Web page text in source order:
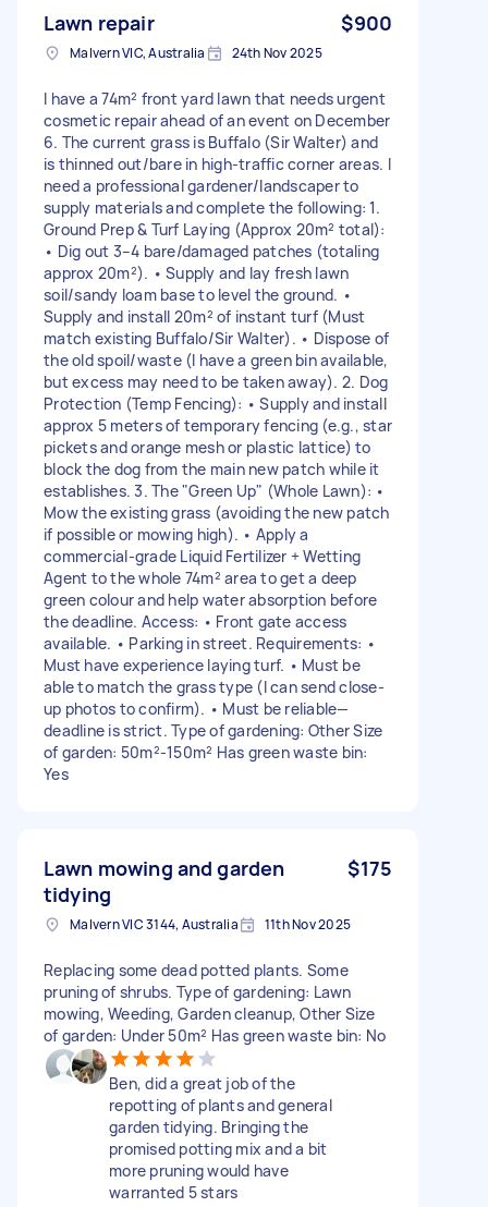
Lawn repair $900
Malvern VIC, Australia 24th Nov 2025
I have a 74m² front yard lawn that needs urgent
cosmetic repair ahead of an event on December
6. The current grass is Buffalo (Sir Walter) and
is thinned out/bare in high-traffic corner areas. I
need a professional gardener/landscaper to
supply materials and complete the following: 1.
Ground Prep & Turf Laying (Approx 20m² total):
• Dig out 3–4 bare/damaged patches (totaling
approx 20m²). • Supply and lay fresh lawn
soil/sandy loam base to level the ground. •
Supply and install 20m² of instant turf (Must
match existing Buffalo/Sir Walter). • Dispose of
the old spoil/waste (I have a green bin available,
but excess may need to be taken away). 2. Dog
Protection (Temp Fencing): • Supply and install
approx 5 meters of temporary fencing (e.g., star
pickets and orange mesh or plastic lattice) to
block the dog from the main new patch while it
establishes. 3. The "Green Up" (Whole Lawn): •
Mow the existing grass (avoiding the new patch
if possible or mowing high). • Apply a
commercial-grade Liquid Fertilizer + Wetting
Agent to the whole 74m² area to get a deep
green colour and help water absorption before
the deadline. Access: • Front gate access
available. • Parking in street. Requirements: •
Must have experience laying turf. • Must be
able to match the grass type (I can send close-
up photos to confirm). • Must be reliable—
deadline is strict. Type of gardening: Other Size
of garden: 50m²-150m² Has green waste bin:
Yes
Lawn mowing and garden
tidying
$175
Malvern VIC 3144, Australia 11th Nov 2025
Replacing some dead potted plants. Some
pruning of shrubs. Type of gardening: Lawn
mowing, Weeding, Garden cleanup, Other Size
of garden: Under 50m² Has green waste bin: No
Ben, did a great job of the
repotting of plants and general
garden tidying. Bringing the
promised potting mix and a bit
more pruning would have
warranted 5 stars